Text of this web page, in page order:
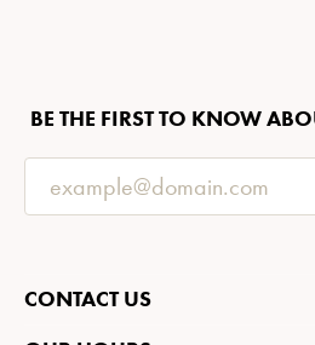
BE THE FIRST TO KNOW
CONTACT US